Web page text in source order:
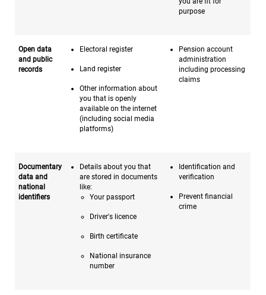
purpose
Open data
and public
records
Electoral register
Land register
Other information about
you that is openly
available on the internet
(including social media
platforms)
Pension account
administration
including processing
claims
Documentary
data and
national
identifiers
Details about you that
are stored in documents
like:
Your passport
Driver's licence
Birth certificate
National insurance
number
Identification and
verification
Prevent financial
crime